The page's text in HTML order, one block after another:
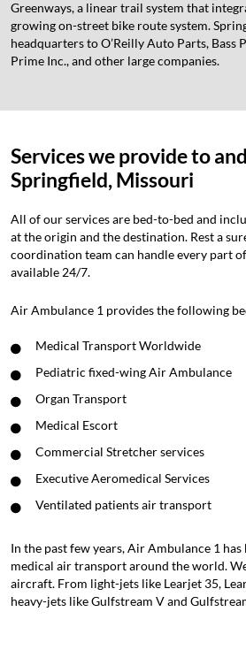
Greenways, a linear trail system that
growing on-street bike route system.
headquarters to O’Reilly Auto Parts, Bass
Prime Inc., and other large companies.
Services we provide to
Springfield, Missouri
All of our services are bed-to-bed and
at the origin and the destination. Rest a
coordination team can handle every part
available 24/7.
Air Ambulance 1 provides the following
Medical Transport Worldwide
Pediatric fixed-wing Air Ambulance
Organ Transport
Medical Escort
Commercial Stretcher services
Executive Aeromedical Services
Ventilated patients air transport
In the past few years, Air Ambulance 1
medical air transport around the world.
aircraft. From light-jets like Learjet 35,
heavy-jets like Gulfstream V and